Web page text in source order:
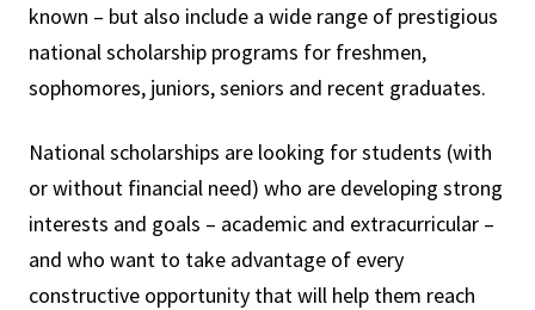
known – but also include a wide range of prestigious
national scholarship programs for freshmen,
sophomores, juniors, seniors and recent graduates.
National scholarships are looking for students (with
or without financial need) who are developing strong
interests and goals – academic and extracurricular –
and who want to take advantage of every
constructive opportunity that will help them reach